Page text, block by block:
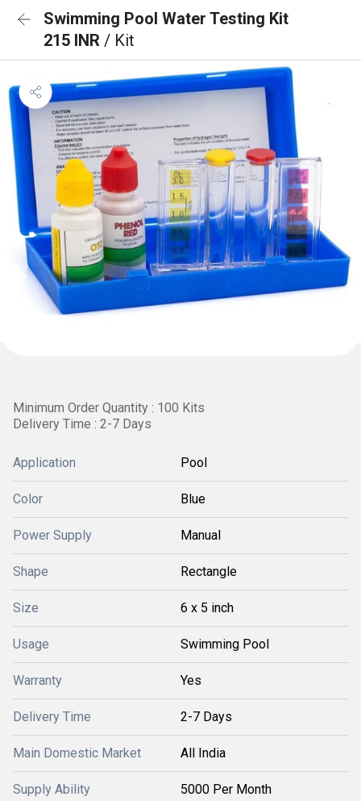
Swimming Pool Water Testing Kit
215 INR / Kit
Minimum Order Quantity : 100 Kits
Delivery Time : 2-7 Days
Application Pool
Color Blue
Power Supply Manual
Shape Rectangle
Size 6 x 5 inch
Usage Swimming Pool
Warranty Yes
Delivery Time 2-7 Days
Main Domestic Market All India
Supply Ability 5000 Per Month